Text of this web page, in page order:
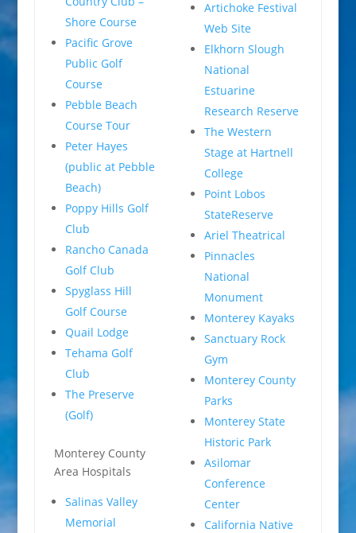
Shore Course
Pacific Grove
Public Golf
Course
Pebble Beach
Course Tour
Peter Hayes
(public at Pebble
Beach)
Poppy Hills Golf
Club
Rancho Canada
Golf Club
Spyglass Hill
Golf Course
Quail Lodge
Tehama Golf
Club
The Preserve
(Golf)
Monterey County
Area Hospitals
Salinas Valley
Memorial
Artichoke Festival
Web Site
Elkhorn Slough
National
Estuarine
Research Reserve
The Western
Stage at Hartnell
College
Point Lobos
StateReserve
Ariel Theatrical
Pinnacles
National
Monument
Monterey Kayaks
Sanctuary Rock
Gym
Monterey County
Parks
Monterey State
Historic Park
Asilomar
Conference
Center
California Native